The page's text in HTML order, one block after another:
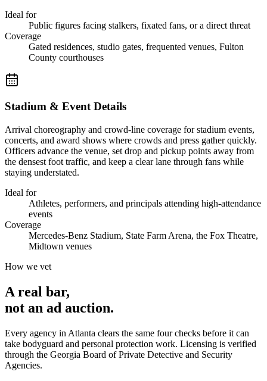
Ideal for
Public figures facing stalkers, fixated fans, or a direct threat
Coverage
Gated residences, studio gates, frequented venues, Fulton
County courthouses
Stadium & Event Details
Arrival choreography and crowd-line coverage for stadium events,
concerts, and award shows where crowds and press gather quickly.
Officers advance the venue, set drop and pickup points away from
the densest foot traffic, and keep a clear lane through fans while
staying understated.
Ideal for
Athletes, performers, and principals attending high-attendance
events
Coverage
Mercedes-Benz Stadium, State Farm Arena, the Fox Theatre,
Midtown venues
How we vet
A real bar,
not an ad auction.
Every agency in Atlanta clears the same four checks before it can
take bodyguard and personal protection work. Licensing is verified
through the Georgia Board of Private Detective and Security
Agencies.